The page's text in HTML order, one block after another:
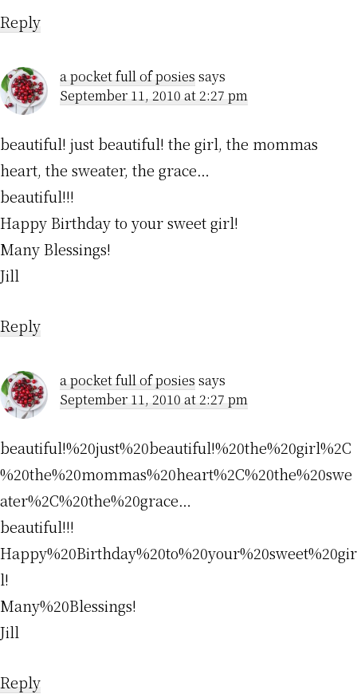
Reply
a pocket full of posies says
September 11, 2010 at 2:27 pm
beautiful! just beautiful! the girl, the mommas
heart, the sweater, the grace…
beautiful!!!
Happy Birthday to your sweet girl!
Many Blessings!
Jill
Reply
a pocket full of posies says
September 11, 2010 at 2:27 pm
beautiful!%20just%20beautiful!%20the%20girl%2C
%20the%20mommas%20heart%2C%20the%20swe
ater%2C%20the%20grace…
beautiful!!!
Happy%20Birthday%20to%20your%20sweet%20gir
l!
Many%20Blessings!
Jill
Reply